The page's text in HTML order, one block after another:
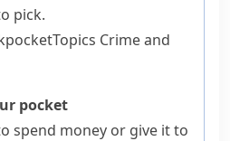
pick.
Topics Crime and
pocket
spend money or give it to